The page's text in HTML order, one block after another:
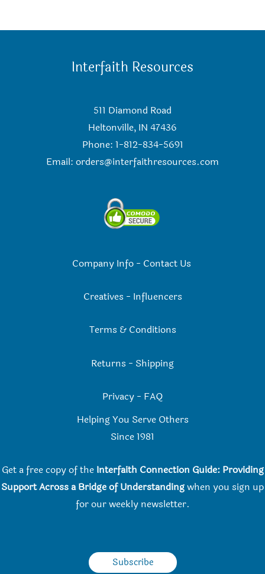
Interfaith Resources
511 Diamond Road
Heltonville, IN 47436
Phone: 1-812-834-5691
Email: orders@interfaithresources.com
Company Info- Contact Us
Creatives - Influencers
Terms & Conditions
Returns - Shipping
Privacy - FAQ
Helping You Serve Others
Since 1981
Get a free copy of the Interfaith Connection Guide: Providing
Support Across a Bridge of Understandingwhen you sign up
for our weekly newsletter.
Subscribe